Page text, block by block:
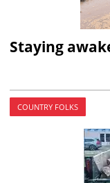
Staying
COUNTRY FOLKS